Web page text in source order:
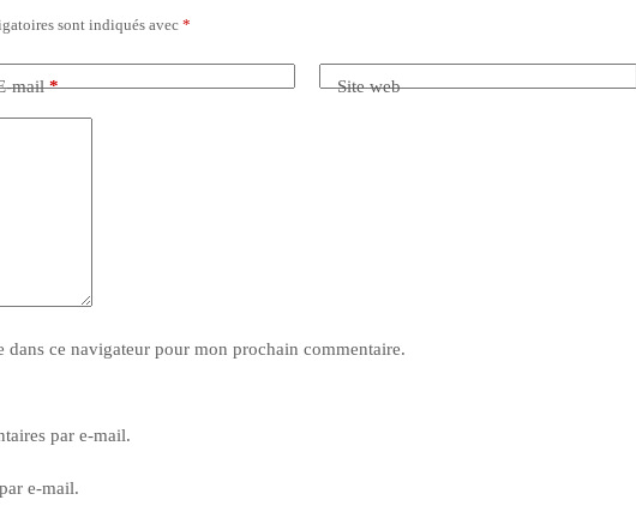
sont indiqués avec *
mail* Site web
ce navigateur pour mon prochain commentaire.
par e-mail.
e-mail.